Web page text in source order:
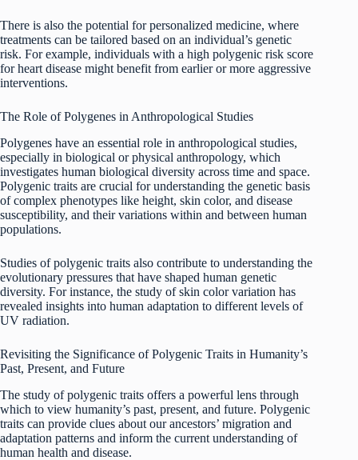
There is also the potential for personalized medicine, where
treatments can be tailored based on an individual’s genetic
risk. For example, individuals with a high polygenic risk score
for heart disease might benefit from earlier or more aggressive
interventions.
The Role of Polygenes in Anthropological Studies
Polygenes have an essential role in anthropological studies,
especially in biological or physical anthropology, which
investigates human biological diversity across time and space.
Polygenic traits are crucial for understanding the genetic basis
of complex phenotypes like height, skin color, and disease
susceptibility, and their variations within and between human
populations.
Studies of polygenic traits also contribute to understanding the
evolutionary pressures that have shaped human genetic
diversity. For instance, the study of skin color variation has
revealed insights into human adaptation to different levels of
UV radiation.
Revisiting the Significance of Polygenic Traits in Humanity’s
Past, Present, and Future
The study of polygenic traits offers a powerful lens through
which to view humanity’s past, present, and future. Polygenic
traits can provide clues about our ancestors’ migration and
adaptation patterns and inform the current understanding of
human health and disease.